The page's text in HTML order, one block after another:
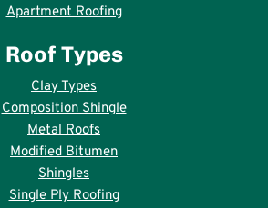
Apartment Roofing
Roof Types
Clay Types
Composition Shingle
Metal Roofs
Modified Bitumen
Shingles
Single Ply Roofing